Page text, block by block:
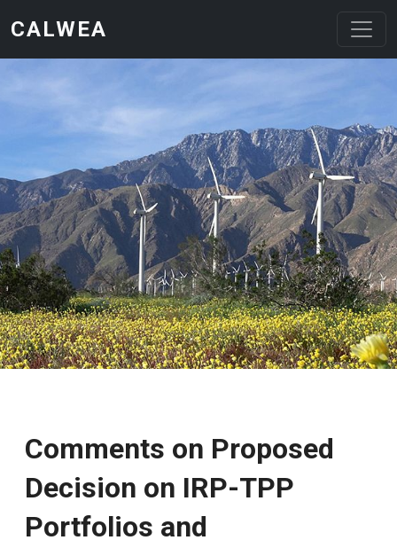
CALWEA
Comments on Proposed
Decision on IRP-TPP
Portfolios and